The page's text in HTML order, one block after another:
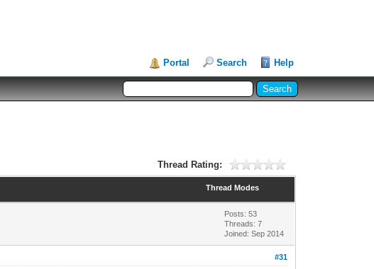
Portal Search Help
Thread Rating:
Thread Modes
Posts: 53
Threads: 7
Joined: Sep 2014
#31